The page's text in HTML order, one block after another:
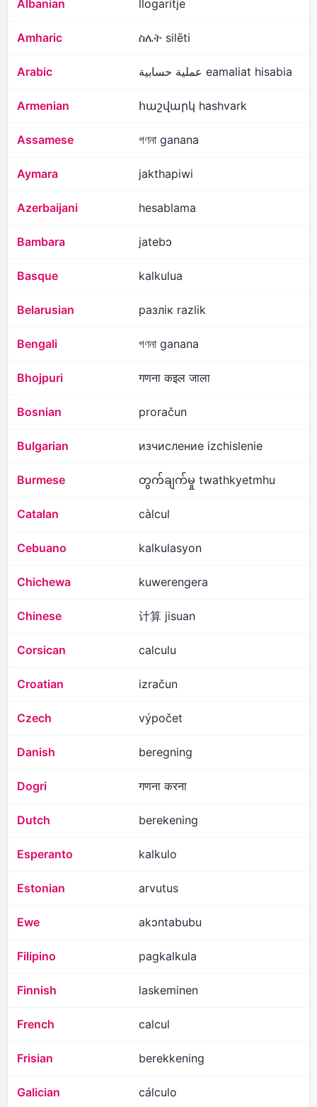
Albanian llogaritje
Amharic ስሌት silēti
Arabic عملية حسابية eamaliat hisabia
Armenian հաշվարկ hashvark
Assamese গণনা ganana
Aymara jakthapiwi
Azerbaijani hesablama
Bambara jatebɔ
Basque kalkulua
Belarusian разлік razlik
Bengali গণনা ganana
Bhojpuri गणना कइल जाला
Bosnian proračun
Bulgarian изчисление izchislenie
Burmese တွက်ချက်မှု twathkyetmhu
Catalan càlcul
Cebuano kalkulasyon
Chichewa kuwerengera
Chinese 计算 jisuan
Corsican calculu
Croatian izračun
Czech výpočet
Danish beregning
Dogri गणना करना
Dutch berekening
Esperanto kalkulo
Estonian arvutus
Ewe akɔntabubu
Filipino pagkalkula
Finnish laskeminen
French calcul
Frisian berekkening
Galician cálculo